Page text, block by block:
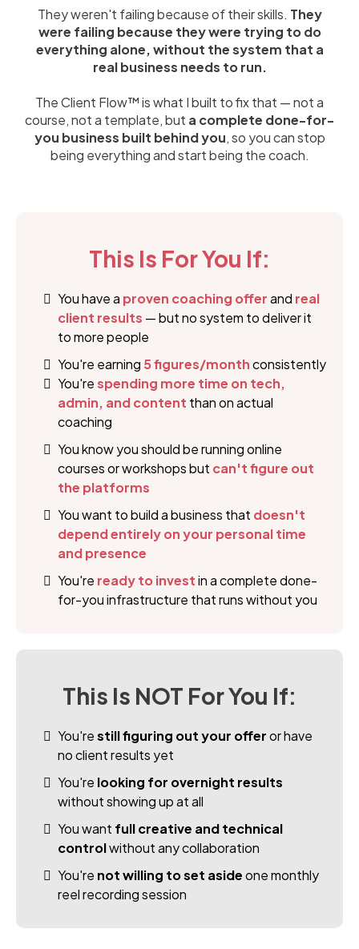
They weren't failing because of their skills. They
were failing because they were trying to do
everything alone, without the system that a
real business needs to run.
The Client Flow™ is what I built to fix that — not a
course, not a template, but a complete done-for-
you business built behind you, so you can stop
being everything and start being the coach.
This Is For You If:
You have a proven coaching offerand real
client results — but no system to deliver it
to more people
You're earning 5 figures/monthconsistently
You'respending more time on tech,
admin, and content than on actual
coaching
You know you should be running online
courses or workshops but can't figure out
the platforms
You want to build a business that doesn't
depend entirely on your personal time
and presence
You're ready to investin a complete done-
for-you infrastructure that runs without you
This Is NOT For You If:
You'restill figuring out your offeror have
no client results yet
You're looking for overnight results
without showing up at all
You want full creative and technical
controlwithout any collaboration
You're not willing to set asideone monthly
reel recording session